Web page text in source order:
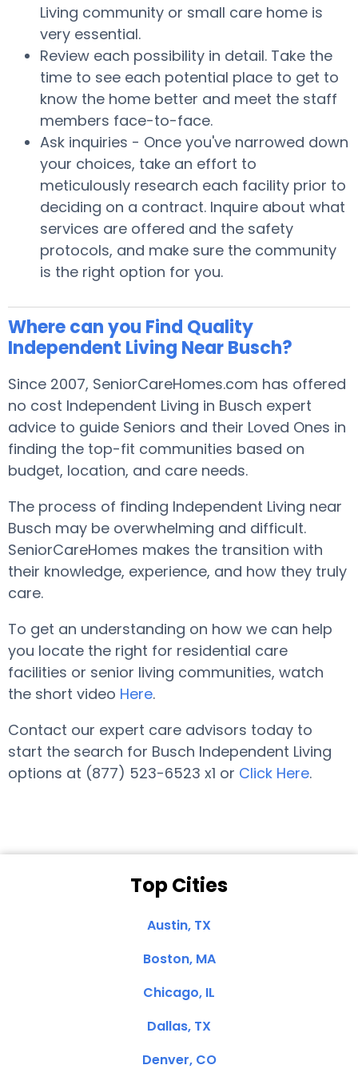
Living community or small care home is
very essential.
Review each possibility in detail. Take the
time to see each potential place to get to
know the home better and meet the staff
members face-to-face.
Ask inquiries - Once you've narrowed down
your choices, take an effort to
meticulously research each facility prior to
deciding on a contract. Inquire about what
services are offered and the safety
protocols, and make sure the community
is the right option for you.
Where can you Find Quality
Independent Living Near Busch?
Since 2007, SeniorCareHomes.com has offered
no cost Independent Living in Busch expert
advice to guide Seniors and their Loved Ones in
finding the top-fit communities based on
budget, location, and care needs.
The process of finding Independent Living near
Busch may be overwhelming and difficult.
SeniorCareHomes makes the transition with
their knowledge, experience, and how they truly
care.
To get an understanding on how we can help
you locate the right for residential care
facilities or senior living communities, watch
the short video Here.
Contact our expert care advisors today to
start the search for Busch Independent Living
options at (877) 523-6523 x1 or Click Here.
Top Cities
Austin, TX
Boston, MA
Chicago, IL
Dallas, TX
Denver, CO